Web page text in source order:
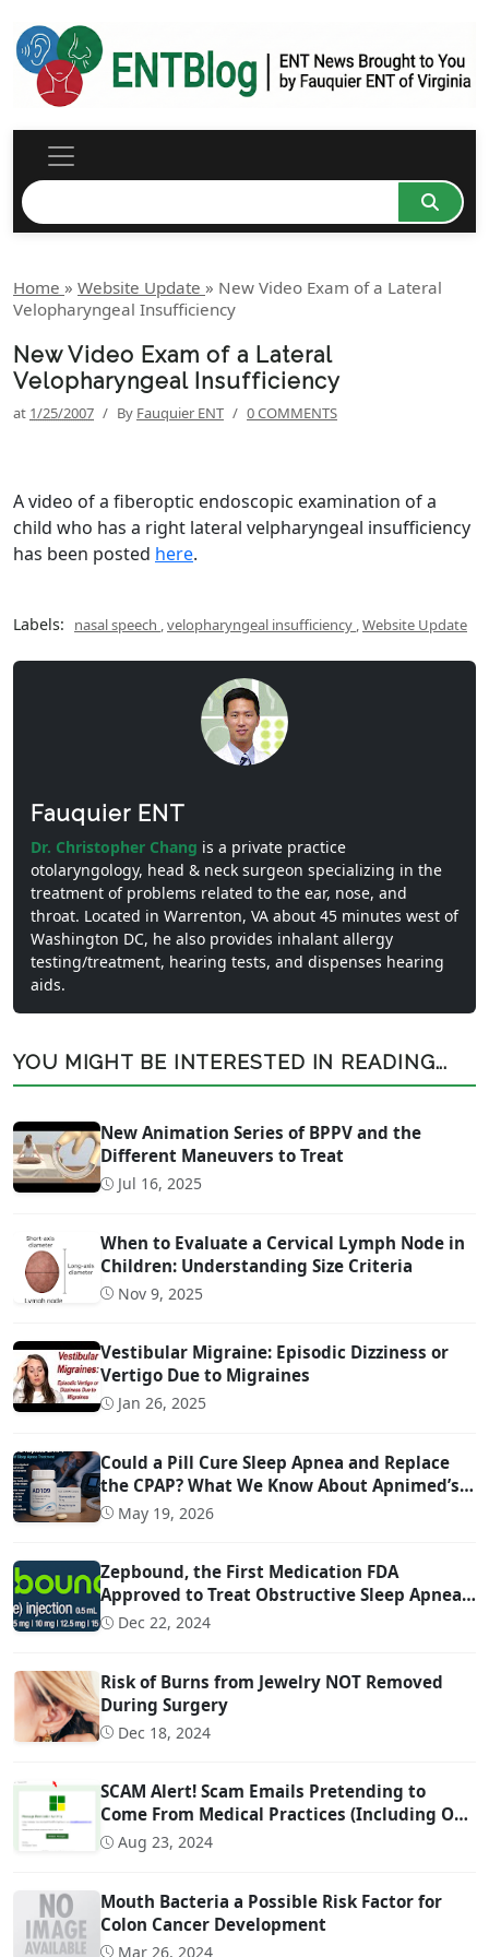
Home » Website Update » New Video Exam of a Lateral
Velopharyngeal Insufficiency
New Video Exam of a Lateral
Velopharyngeal Insufficiency
at 1/25/2007 / By Fauquier ENT / 0 COMMENTS
A video of a fiberoptic endoscopic examination of a
child who has a right lateral velpharyngeal insufficiency
has been posted here.
Labels: nasal speech ,velopharyngeal insufficiency ,Website Update
Fauquier ENT
Dr. Christopher Chang is a private practice
otolaryngology, head & neck surgeon specializing in the
treatment of problems related to the ear, nose, and
throat. Located in Warrenton, VA about 45 minutes west of
Washington DC, he also provides inhalant allergy
testing/treatment, hearing tests, and dispenses hearing
aids.
YOU MIGHT BE INTERESTED IN READING...
New Animation Series of BPPV and the
Different Maneuvers to Treat
Jul 16, 2025
When to Evaluate a Cervical Lymph Node in
Children: Understanding Size Criteria
Nov 9, 2025
Vestibular Migraine: Episodic Dizziness or
Vertigo Due to Migraines
Jan 26, 2025
Could a Pill Cure Sleep Apnea and Replace
the CPAP? What We Know About Apnimed’s
Sleep Apnea Drug AD109
May 19, 2026
Zepbound, the First Medication FDA
Approved to Treat Obstructive Sleep Apnea
(OSA)
Dec 22, 2024
Risk of Burns from Jewelry NOT Removed
During Surgery
Dec 18, 2024
SCAM Alert! Scam Emails Pretending to
Come From Medical Practices (Including Our
Own)
Aug 23, 2024
Mouth Bacteria a Possible Risk Factor for
Colon Cancer Development
Mar 26, 2024